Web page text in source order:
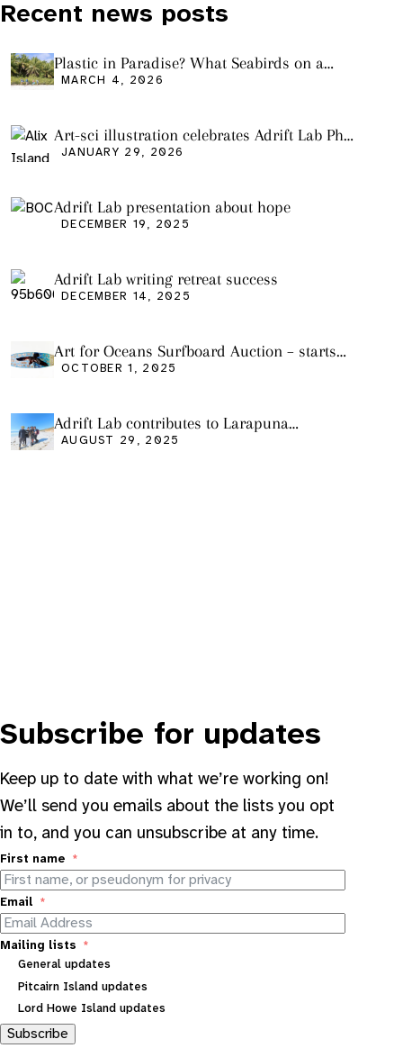
Recent news posts
Plastic in Paradise? What Seabirds on a
Remote Pacific Island Tell Us About Ocean
MARCH 4, 2026
Art-sci illustration celebrates Adrift Lab PhD
graduation
JANUARY 29, 2026
Adrift Lab presentation about hope
DECEMBER 19, 2025
Adrift Lab writing retreat success
DECEMBER 14, 2025
Art for Oceans Surfboard Auction – starts
Friday Oct 3
OCTOBER 1, 2025
Adrift Lab contributes to Larapuna
community event
AUGUST 29, 2025
Subscribe for updates
Keep up to date with what we’re working on!
We’ll send you emails about the lists you opt
in to, and you can unsubscribe at any time.
First name
Email
Mailing lists
General updates
Pitcairn Island updates
Lord Howe Island updates
Subscribe